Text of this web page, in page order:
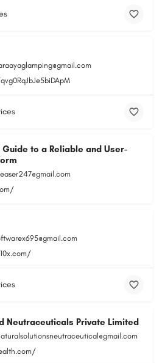
to a Reliable and User-
Neutraceuticals Private Limited